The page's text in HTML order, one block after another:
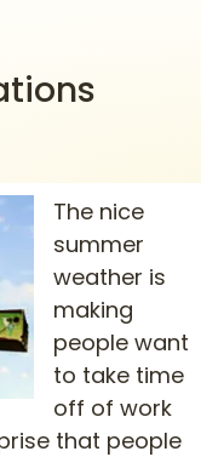
The nice
summer
weather is
making
people want
to take time
off of work
that people